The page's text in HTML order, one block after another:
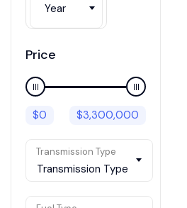
Year
Price
$0 $3,300,000
Transmission Type
Transmission Type